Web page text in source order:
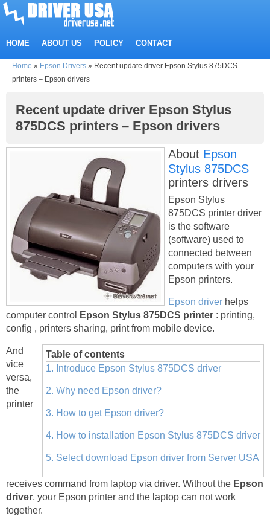
HOME ABOUT US POLICY CONTACT
Home » Epson Drivers » Recent update driver Epson Stylus 875DCS
printers – Epson drivers
Recent update driver Epson Stylus
875DCS printers – Epson drivers
About Epson
Stylus 875DCS
printers drivers
Epson Stylus
875DCS printer driver
is the software
(software) used to
connected between
computers with your
Epson printers.
Epson driver helps
computer control
Epson Stylus 875DCS printer : printing,
config , printers sharing, print from mobile device.
Table of contents
1. Introduce Epson Stylus 875DCS driver
2. Why need Epson driver?
3. How to get Epson driver?
4. How to installation Epson Stylus 875DCS driver
5. Select download Epson driver from Server USA
And
vice
versa,
the
printer
receives command from laptop via driver. Without the Epson
driver, your Epson printer and the laptop can not work
together.